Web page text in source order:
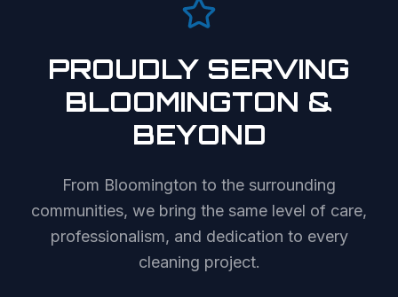
PROUDLY SERVING
BLOOMINGTON &
BEYOND
From Bloomington to the surrounding
communities, we bring the same level of care,
professionalism, and dedication to every
cleaning project.